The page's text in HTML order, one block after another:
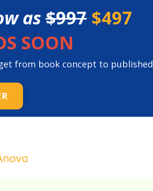
as $997 $497
SOON
from book concept to published